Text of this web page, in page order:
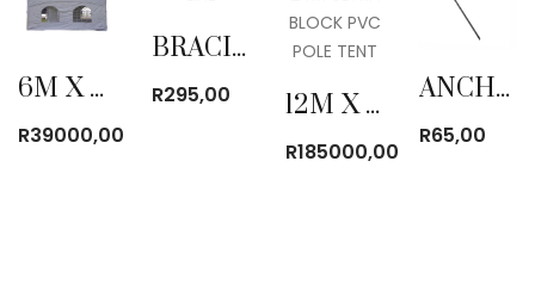
6M X 6M PYRAMID TENT
R39000,00
BRACING LINE
R295,00 12M X 24M ULTRA BLOCK PVC POLE TENT
R185000,00
ANCHOR PEG
R65,00